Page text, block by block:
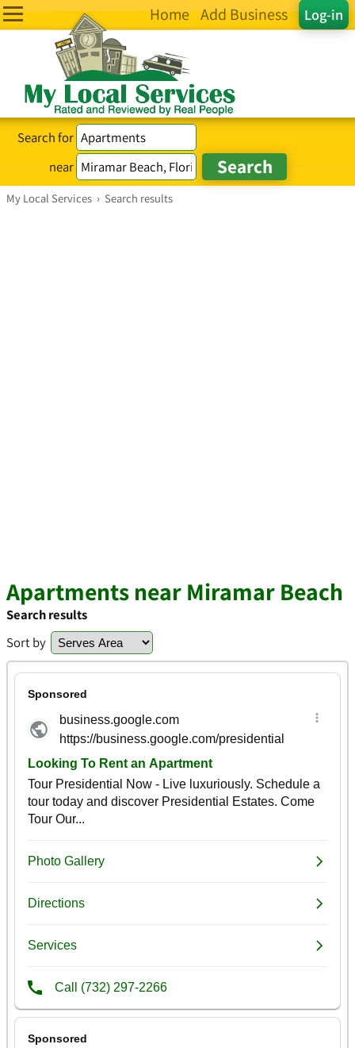
Log-in
Home Add Business
Search for
near
My Local Services › Search results
Apartments near Miramar Beach
Search results
Sort by